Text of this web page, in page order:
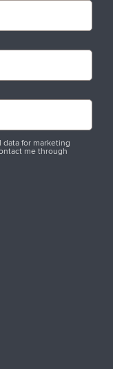
data for marketing
me through